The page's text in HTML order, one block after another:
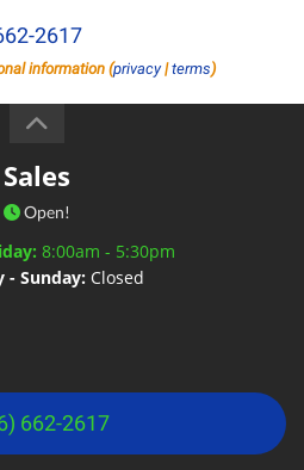
2617
information (privacy|terms)
Sales
Open!
8:00am - 5:30pm
- Sunday: Closed
662-2617